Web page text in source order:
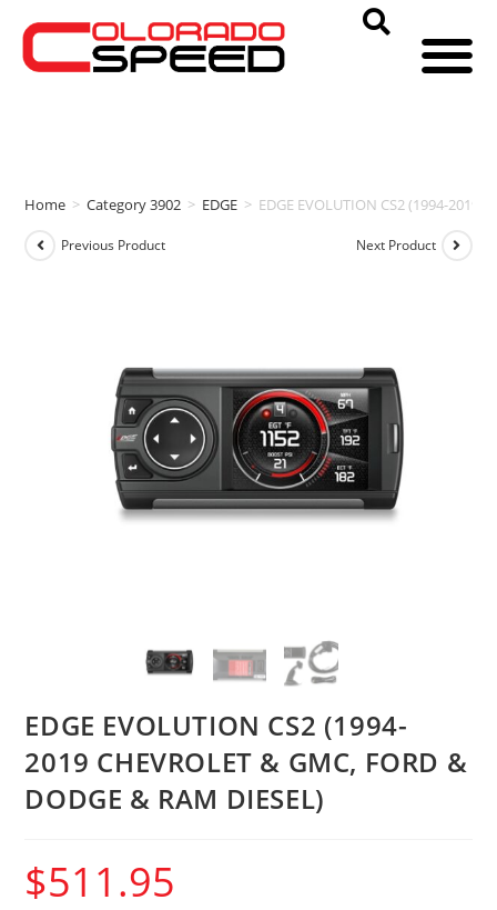
Home > Category 3902 > EDGE > EDGE EVOLUTION CS2 (1994-2019
Previous Product Next Product
EDGE EVOLUTION CS2 (1994-
2019 CHEVROLET & GMC, FORD &
DODGE & RAM DIESEL)
$511.95